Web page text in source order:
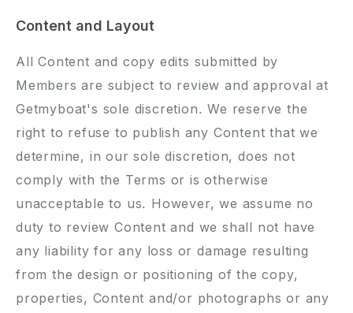
Content and Layout
All Content and copy edits submitted by
Members are subject to review and approval at
Getmyboat's sole discretion. We reserve the
right to refuse to publish any Content that we
determine, in our sole discretion, does not
comply with the Terms or is otherwise
unacceptable to us. However, we assume no
duty to review Content and we shall not have
any liability for any loss or damage resulting
from the design or positioning of the copy,
properties, Content and/or photographs or any